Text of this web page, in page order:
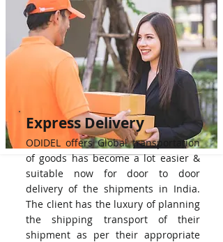
Express Delivery
ODIDEL offers Global transportation
of goods has become a lot easier &
suitable now for door to door
delivery of the shipments in India.
The client has the luxury of planning
the shipping transport of their
shipment as per their appropriate